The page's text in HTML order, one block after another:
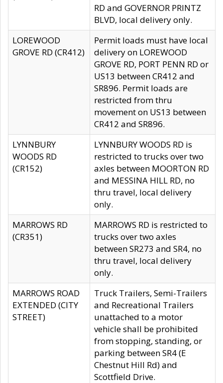
RD and GOVERNOR PRINTZ
BLVD, local delivery only.
LOREWOOD
GROVE RD (CR412)
Permit loads must have local
delivery on LOREWOOD
GROVE RD, PORT PENN RD or
US13 between CR412 and
SR896. Permit loads are
restricted from thru
movement on US13 between
CR412 and SR896.
LYNNBURY
WOODS RD
(CR152)
LYNNBURY WOODS RD is
restricted to trucks over two
axles between MOORTON RD
and MESSINA HILL RD, no
thru travel, local delivery
only.
MARROWS RD
(CR351)
MARROWS RD is restricted to
trucks over two axles
between SR273 and SR4, no
thru travel, local delivery
only.
MARROWS ROAD
EXTENDED (CITY
STREET)
Truck Trailers, Semi-Trailers
and Recreational Trailers
unattached to a motor
vehicle shall be prohibited
from stopping, standing, or
parking between SR4 (E
Chestnut Hill Rd) and
Scottfield Drive.